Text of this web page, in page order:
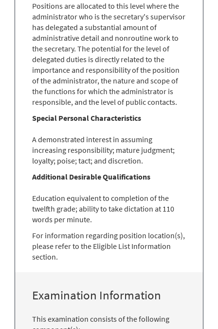
Positions are allocated to this level where the
administrator who is the secretary's supervisor
has delegated a substantial amount of
administrative detail and nonroutine work to
the secretary. The potential for the level of
delegated duties is directly related to the
importance and responsibility of the position
of the administrator, the nature and scope of
the functions for which the administrator is
responsible, and the level of public contacts.
Special Personal Characteristics
A demonstrated interest in assuming
increasing responsibility; mature judgment;
loyalty; poise; tact; and discretion.
Additional Desirable Qualifications
Education equivalent to completion of the
twelfth grade; ability to take dictation at 110
words per minute.
For information regarding position location(s),
please refer to the Eligible List Information
section.
Examination Information
This examination consists of the following